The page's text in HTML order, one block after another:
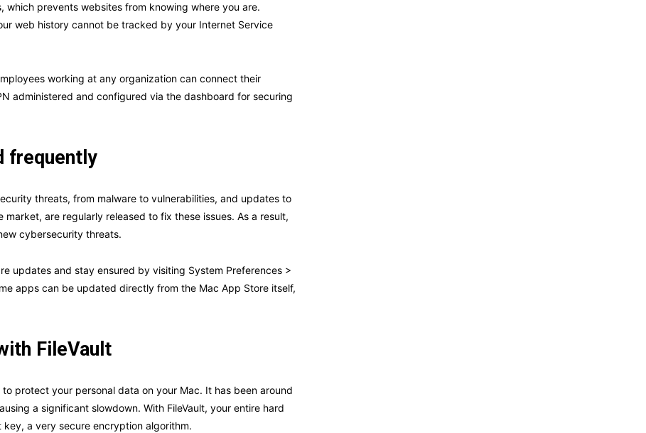
prevents websites from knowing where you are.
web history cannot be tracked by your Internet Service
working at any organization can connect their
administered and configured via the dashboard for securing
frequently
threats, from malware to vulnerabilities, and updates to
are regularly released to fix these issues. As a result,
cybersecurity threats.
updates and stay ensured by visiting System Preferences >
apps can be updated directly from the Mac App Store itself,
FileVault
protect your personal data on your Mac. It has been around
a significant slowdown. With FileVault, your entire hard
a very secure encryption algorithm.